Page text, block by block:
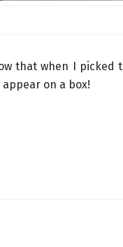
that when I picked
on a box!